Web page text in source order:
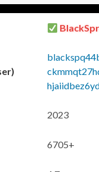
2023
6705+